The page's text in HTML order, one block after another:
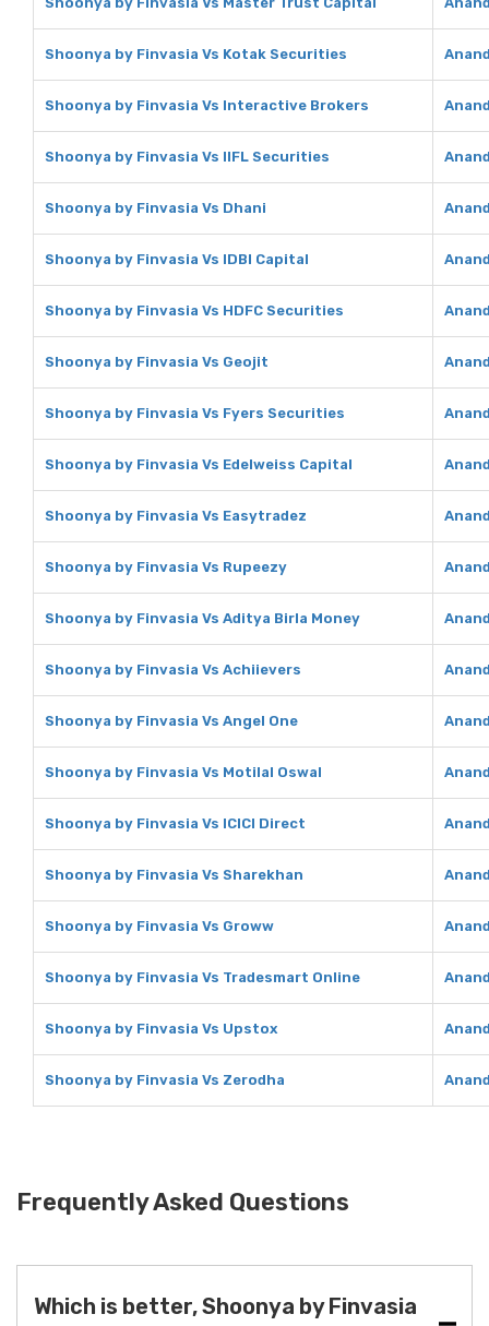
Shoonya by Finvasia Vs Kotak Securities
Shoonya by Finvasia Vs Interactive Brokers
Shoonya by Finvasia Vs IIFL Securities
Shoonya by Finvasia Vs Dhani
Shoonya by Finvasia Vs IDBI Capital
Shoonya by Finvasia Vs HDFC Securities
Shoonya by Finvasia Vs Geojit
Shoonya by Finvasia Vs Fyers Securities
Shoonya by Finvasia Vs Edelweiss Capital
Shoonya by Finvasia Vs Easytradez
Shoonya by Finvasia Vs Rupeezy
Shoonya by Finvasia Vs Aditya Birla Money
Shoonya by Finvasia Vs Achiievers
Shoonya by Finvasia Vs Angel One
Shoonya by Finvasia Vs Motilal Oswal
Shoonya by Finvasia Vs ICICI Direct
Shoonya by Finvasia Vs Sharekhan
Shoonya by Finvasia Vs Groww
Shoonya by Finvasia Vs Tradesmart Online
Shoonya by Finvasia Vs Upstox
Shoonya by Finvasia Vs Zerodha
Frequently Asked Questions
Which is better, Shoonya by Finvasia